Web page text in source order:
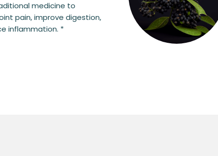
medicine to
pain, improve digestion,
inflammation. *